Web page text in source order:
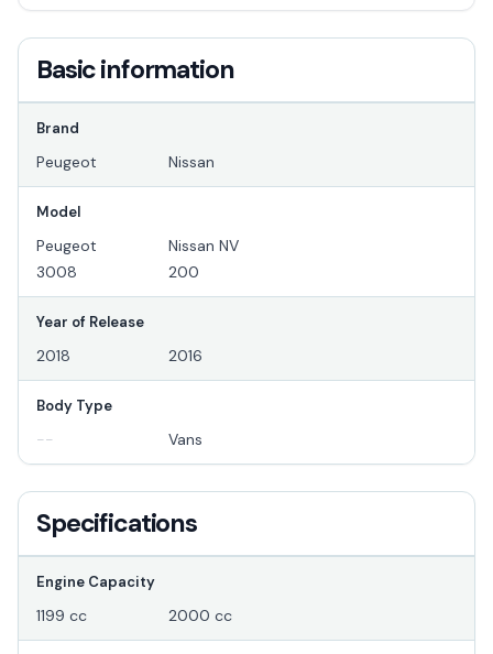
Basic information
Brand
Peugeot Nissan
Model
Peugeot
3008
Nissan NV
200
Year of Release
2018 2016
Body Type
-- Vans
Specifications
Engine Capacity
1199 cc 2000 cc